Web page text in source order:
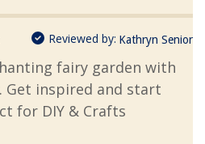
Reviewed by: Kathryn Senior
fairy garden with
Get inspired and start
for DIY & Crafts